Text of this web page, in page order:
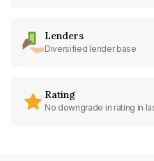
Lenders
Diversified lender base
Rating
No downgrade in rating in